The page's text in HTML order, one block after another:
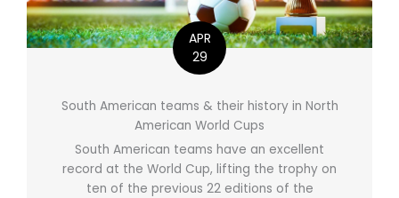
APR
29
South American teams & their history in North
American World Cups
South American teams have an excellent
record at the World Cup, lifting the trophy on
ten of the previous 22 editions of the